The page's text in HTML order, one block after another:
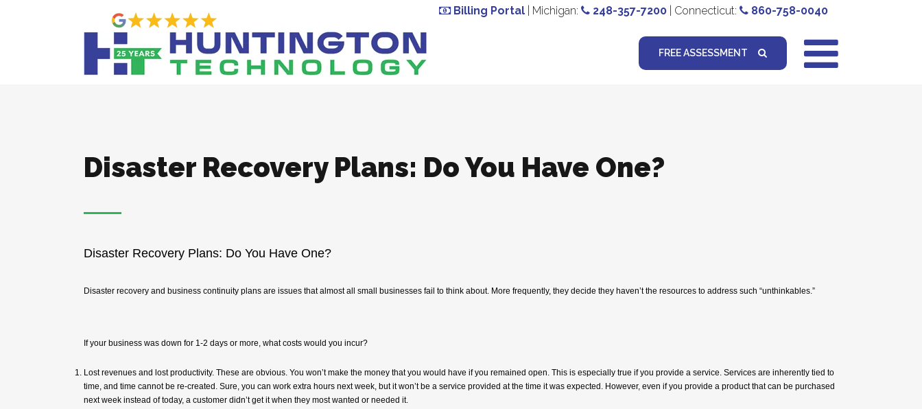
Billing Portal | Michigan: 248-357-7200 | Connecticut: 860-758-0040
FREE ASSESSMENT
Disaster Recovery Plans: Do You Have One?
Disaster Recovery Plans: Do You Have One?
Disaster recovery and business continuity plans are issues that almost all small businesses fail to think about. More frequently, they decide they haven’t the resources to address such “unthinkables.”
If your business was down for 1-2 days or more, what costs would you incur?
Lost revenues and lost productivity. These are obvious. You won’t make the money that you would have if you remained open. This is especially true if you provide a service. Services are inherently tied to
time, and time cannot be re-created. Sure, you can work extra hours next week, but it won’t be a service provided at the time it was expected. However, even if you provide a product that can be purchased
next week instead of today, a customer didn’t get it when they most wanted or needed it.